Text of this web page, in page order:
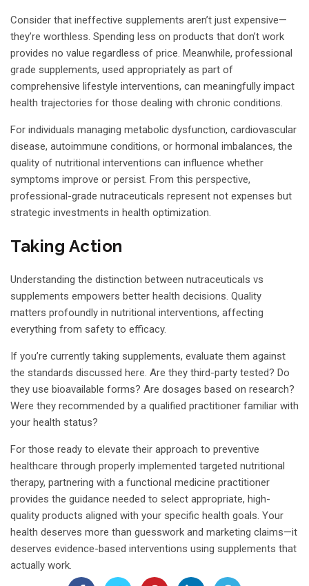
Consider that ineffective supplements aren’t just expensive—
they’re worthless. Spending less on products that don’t work
provides no value regardless of price. Meanwhile, professional
grade supplements, used appropriately as part of
comprehensive lifestyle interventions, can meaningfully impact
health trajectories for those dealing with chronic conditions.
For individuals managing metabolic dysfunction, cardiovascular
disease, autoimmune conditions, or hormonal imbalances, the
quality of nutritional interventions can influence whether
symptoms improve or persist. From this perspective,
professional-grade nutraceuticals represent not expenses but
strategic investments in health optimization.
Taking Action
Understanding the distinction between nutraceuticals vs
supplements empowers better health decisions. Quality
matters profoundly in nutritional interventions, affecting
everything from safety to efficacy.
If you’re currently taking supplements, evaluate them against
the standards discussed here. Are they third-party tested? Do
they use bioavailable forms? Are dosages based on research?
Were they recommended by a qualified practitioner familiar with
your health status?
For those ready to elevate their approach to preventive
healthcare through properly implemented targeted nutritional
therapy, partnering with a functional medicine practitioner
provides the guidance needed to select appropriate, high-
quality products aligned with your specific health goals. Your
health deserves more than guesswork and marketing claims—it
deserves evidence-based interventions using supplements that
actually work.